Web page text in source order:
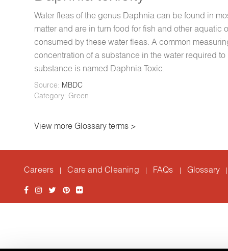
Water fleas of the genus Daphnia can be found in
matter and are in turn food for fish and other aquatic
consumed by these water fleas. A common
concentration of a substance in the water required
substance is named Daphnia Toxic.
Source: MBDC
Category: Green
View more Glossary terms >
Careers | Care and Cleaning | FAQs | Glossary |